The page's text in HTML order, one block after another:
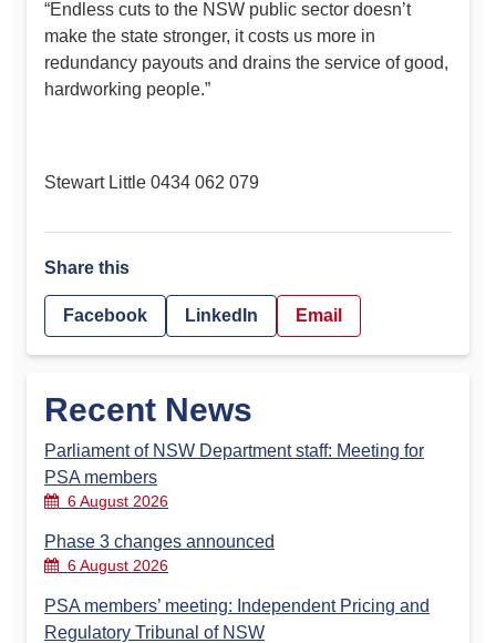
“Endless cuts to the NSW public sector doesn’t
make the state stronger, it costs us more in
redundancy payouts and drains the service of good,
hardworking people.”
Stewart Little 0434 062 079
Share this
Facebook LinkedIn Email
Recent News
Parliament of NSW Department staff: Meeting for
PSA members
6 August 2026
Phase 3 changes announced
6 August 2026
PSA members’ meeting: Independent Pricing and
Regulatory Tribunal of NSW